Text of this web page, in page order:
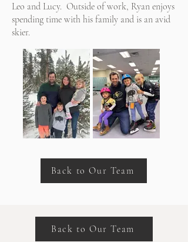
Leo and Lucy. Outside of work, Ryan enjoys
spending time with his family and is an avid
skier.
Back to Our Team
Back to Our Team